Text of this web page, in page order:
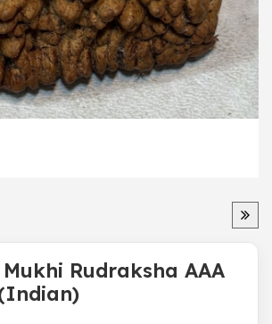
Rudraksha AAA